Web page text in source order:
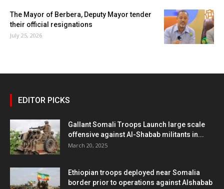
The Mayor of Berbera, Deputy Mayor tender
their official resignations
July 25, 2026
EDITOR PICKS
Gallant Somali Troops Launch large scale
offensive against Al-Shabab militants in...
March 20, 2025
Ethiopian troops deployed near Somalia
border prior to operations against Alshabab